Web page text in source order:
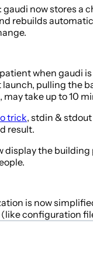
gaudi now stores a
rebuilds
when gaudi
pulling the
take up to 10
trick, stdin &
result.
display the building
is now
configuration